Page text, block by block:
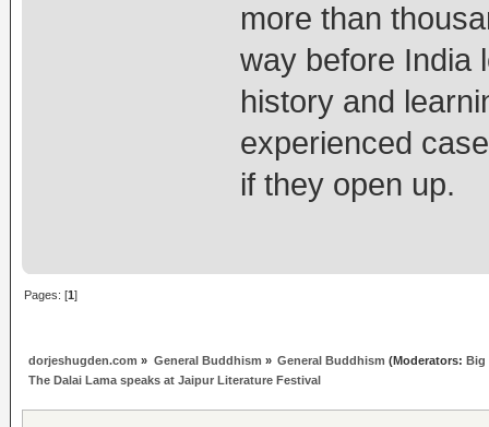
more than
way before India
history and
experienced
if they open up.
Pages: [1]
dorjeshugden.com » General Buddhism » General Buddhism (Moderators: Big
The Dalai Lama speaks at Jaipur Literature Festival